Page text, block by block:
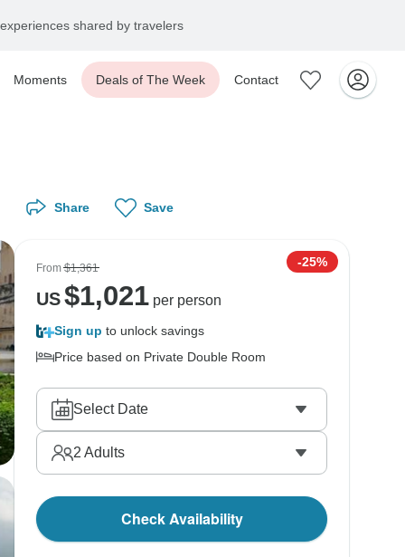
shared by travelers
Moments Deals of The Week Contact
Share Save
From$1,361 -25%
US$1,021per person
Sign up to unlock savings
Price based on Private Double Room
Select Date
2 Adults
Check Availability